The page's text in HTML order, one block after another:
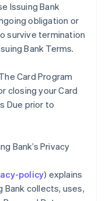
Issuing Bank
obligation or
survive termination
Bank Terms.
Card Program
closing your Card
Due prior to
Bank’s Privacy
policy) explains
Bank collects, uses,